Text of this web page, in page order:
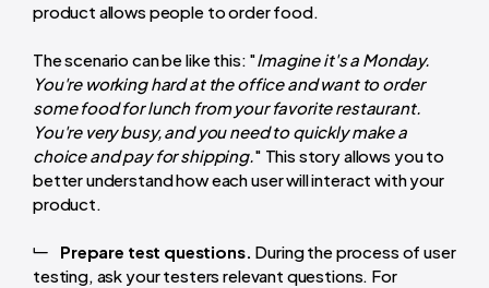
product allows people to order food.
The scenario can be like this: "Imagine it's a Monday.
You're working hard at the office and want to order
some food for lunch from your favorite restaurant.
You're very busy, and you need to quickly make a
choice and pay for shipping." This story allows you to
better understand how each user will interact with your
product.
Prepare test questions. During the process of user
testing, ask your testers relevant questions. For